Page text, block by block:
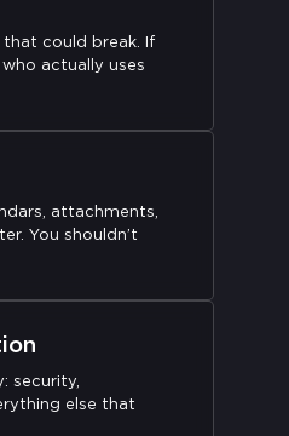
could break. If
actually uses
attachments,
You shouldn’t
security,
else that